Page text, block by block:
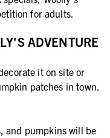
for adults.
ADVENTURE
it on site or
patches in town.
and pumpkins will be